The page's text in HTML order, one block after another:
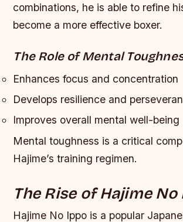
combinations, he is able to refine
become a more effective boxer.
The Role of Mental
Enhances focus and concentration
Develops resilience and
Improves overall mental well-being
Mental toughness is a critical
Hajime’s training regimen.
The Rise of Hajime No
Hajime No Ippo is a popular